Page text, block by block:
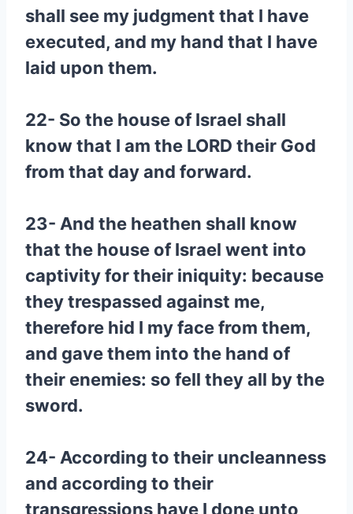
shall see my judgment that I have
executed, and my hand that I have
laid upon them.
22- So the house of Israel shall
know that I am the LORD their God
from that day and forward.
23- And the heathen shall know
that the house of Israel went into
captivity for their iniquity: because
they trespassed against me,
therefore hid I my face from them,
and gave them into the hand of
their enemies: so fell they all by the
sword.
24- According to their uncleanness
and according to their
transgressions have I done unto